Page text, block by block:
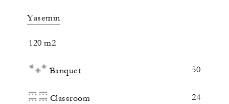
Yasemin
120 m2
Banquet 50
Classroom 24